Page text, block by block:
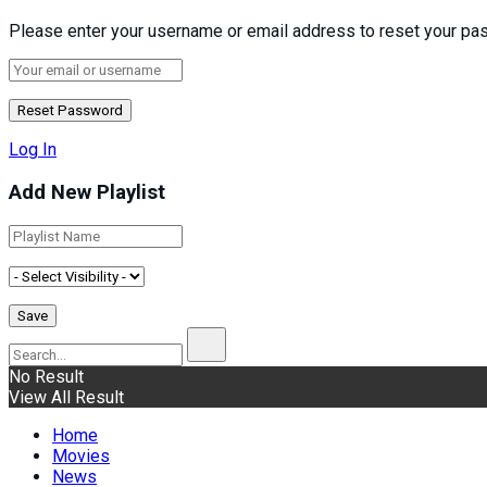
Please enter your username or email address to reset your
Log In
Add New Playlist
No Result
View All Result
Home
Movies
News